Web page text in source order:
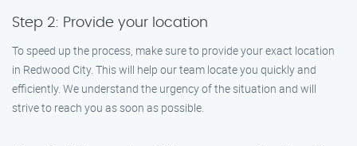
Step 2: Provide your location
To speed up the process, make sure to provide your exact location
in Redwood City. This will help our team locate you quickly and
efficiently. We understand the urgency of the situation and will
strive to reach you as soon as possible.